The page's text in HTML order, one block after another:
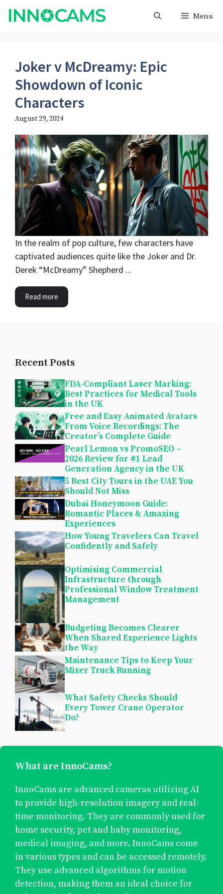
Skip
Menu
Joker v McDreamy: Epic
Showdown of Iconic
Characters
August 29, 2024
In the realm of pop culture, few characters have
captivated audiences quite like the Joker and Dr.
Derek “McDreamy” Shepherd ...
Read more
Recent Posts
FDA-Compliant Laser Marking:
Best Practices for Medical Tools
in the UK
Free and Easy Animated Avatars
From Voice Recordings: The
Creator’s Complete Guide
Pearl Lemon vs PromoSEO –
2026 Review for #1 Lead
Generation Agency in the UK
5 Best City Tours in the UAE You
Should Not Miss
Dubai Honeymoon Guide:
Romantic Places & Amazing
Experiences
How Young Travelers Can Travel
Confidently and Safely
Optimising Commercial
Infrastructure through
Professional Window Treatment
Management
Budgeting Becomes Clearer
When Shared Experience Lights
the Way
Maintenance Tips to Keep Your
Mixer Truck Running
What Safety Checks Should
Every Tower Crane Operator
Do?
What are InnoCams?
InnoCams are advanced cameras utilizing AI
to provide high-resolution imagery and real-
time monitoring. They are commonly used for
home security, pet and baby monitoring,
medical imaging, and more. InnoCams come
in various types and can be accessed remotely.
They use advanced algorithms for motion
detection, making them an ideal choice for